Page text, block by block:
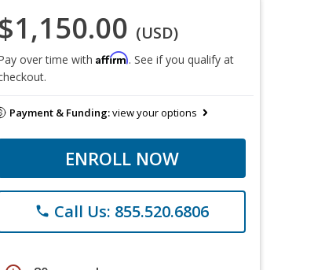
$1,150.00 (USD)
over time with Affirm. See if you qualify at
Payment & Funding:view your options
ENROLL NOW
phone Call Us: 855.520.6806